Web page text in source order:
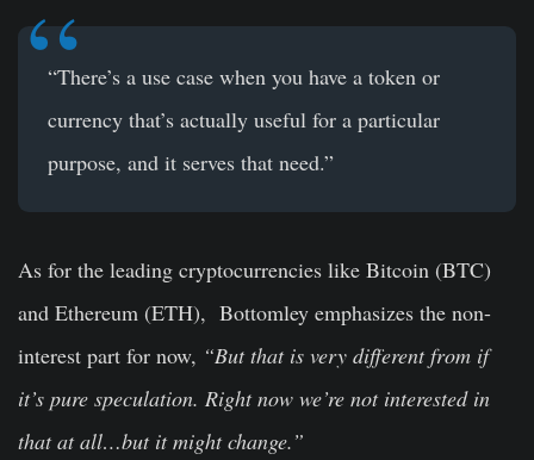
“There’s a use case when you have a token or
currency that’s actually useful for a particular
purpose, and it serves that need.”
As for the leading cryptocurrencies like Bitcoin (BTC)
and Ethereum (ETH), Bottomley emphasizes the non-
interest part for now, “But that is very different from if
it’s pure speculation. Right now we’re not interested in
that at all…but it might change.”